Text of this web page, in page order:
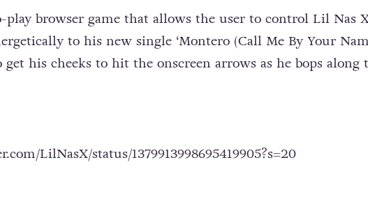
play browser game that allows the user to control Lil Nas
to his new single ‘Montero (Call Me By Your
his cheeks to hit the onscreen arrows as he bops along
LilNasX/status/1379913998695419905?s=20